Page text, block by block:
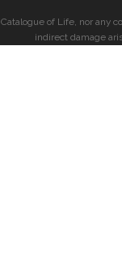
Catalogue of Life, nor any
indirect damage